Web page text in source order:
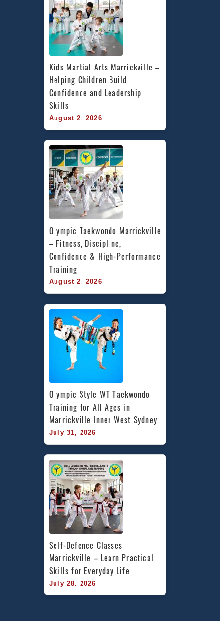
Kids Martial Arts Marrickville –
Helping Children Build
Confidence and Leadership
Skills
August 2, 2026
Olympic Taekwondo Marrickville
– Fitness, Discipline,
Confidence & High-Performance
Training
August 2, 2026
Olympic Style WT Taekwondo
Training for All Ages in
Marrickville Inner West Sydney
July 31, 2026
Self-Defence Classes
Marrickville – Learn Practical
Skills for Everyday Life
July 28, 2026